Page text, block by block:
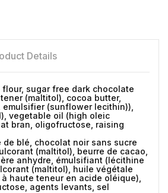
Details
sugar free dark chocolate
(maltitol), cocoa butter,
(sunflower lecithin)),
vegetable oil (high oleic
bran, oligofructose, raising
de blé, chocolat noir sans sucre
(maltitol), beurre de cacao,
anhydre, émulsifiant (lécithine
(maltitol), huile végétale
haute teneur en acide oléique),
agents levants, sel